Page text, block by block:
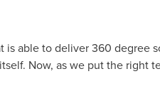
is able to deliver 360 degree
Now, as we put the right